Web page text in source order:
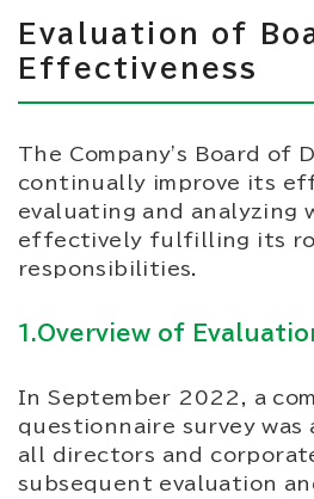
Evaluation of
Effectiveness
The Company's Board of
continually improve its
evaluating and analyzing
effectively fulfilling its
responsibilities.
1.Overview of
In September 2022, a
questionnaire survey
all directors and
subsequent evaluation